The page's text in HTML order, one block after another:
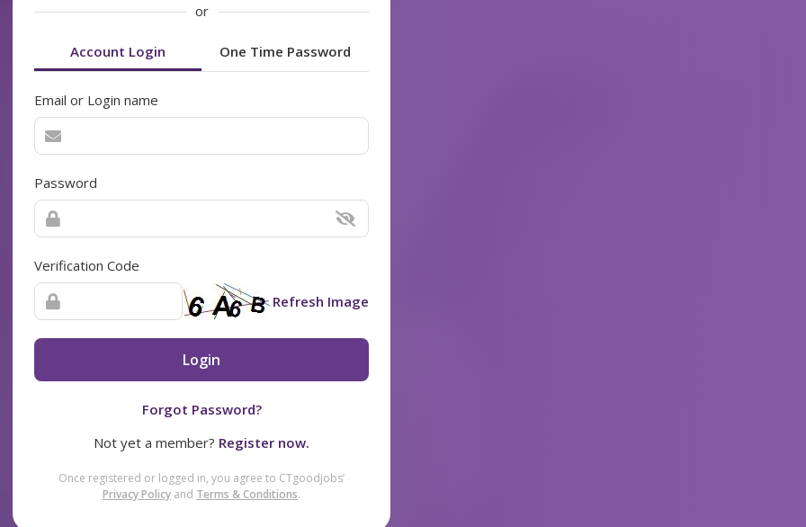
or
Account Login One Time Password
Email or Login name
Password
Verification Code
Refresh Image
Login
Forgot Password?
Not yet a member? Register now.
Once registered or logged in, you agree to CTgoodjobs’
Privacy Policy and Terms & Conditions.